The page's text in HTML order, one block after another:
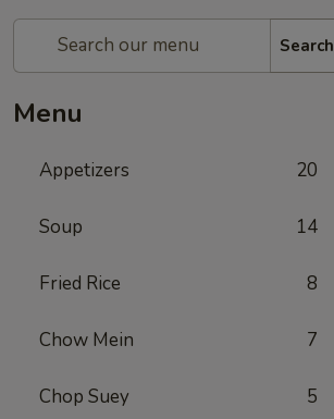
Search
Menu
Appetizers 20
Soup 14
Fried Rice 8
Chow Mein 7
Chop Suey 5